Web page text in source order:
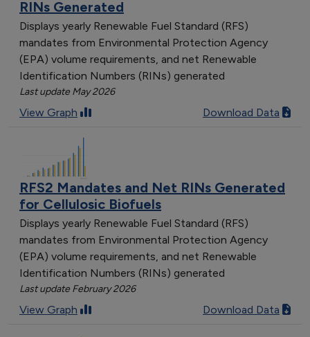
RINs Generated
Displays yearly Renewable Fuel Standard (RFS)
mandates from Environmental Protection Agency
(EPA) volume requirements, and net Renewable
Identification Numbers (RINs) generated
Last update May 2026
View Graph Download Data
RFS2 Mandates and Net RINs Generated
for Cellulosic Biofuels
Displays yearly Renewable Fuel Standard (RFS)
mandates from Environmental Protection Agency
(EPA) volume requirements, and net Renewable
Identification Numbers (RINs) generated
Last update February 2026
View Graph Download Data